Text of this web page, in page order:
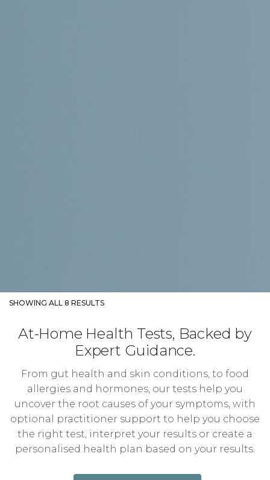
SHOWING ALL 8 RESULTS
At-Home Health Tests, Backed by
Expert Guidance.
From gut health and skin conditions, to food
allergies and hormones, our tests help you
uncover the root causes of your symptoms, with
optional practitioner support to help you choose
the right test, interpret your results or create a
personalised health plan based on your results.